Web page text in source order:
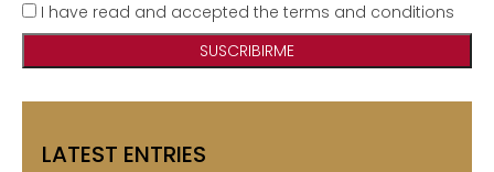
I have read and accepted the terms and conditions
LATEST ENTRIES